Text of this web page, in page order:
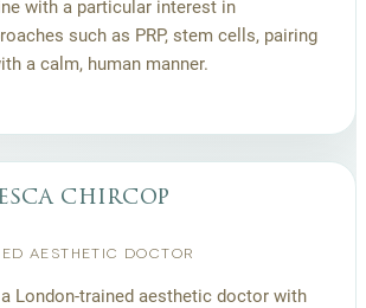
with a particular interest in
such as PRP, stem cells, pairing
a calm, human manner.
chircop
AESTHETIC DOCTOR
London-trained aesthetic doctor with